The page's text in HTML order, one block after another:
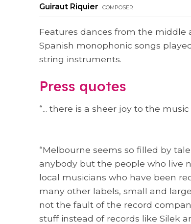
Guiraut Riquier composer
Features dances from the middle
Spanish monophonic songs
string instruments.
Press quotes
“... there is a sheer joy to the
“Melbourne seems so filled by
anybody but the people who live
local musicians who have been
many other labels, small and
not the fault of the record
stuff instead of records like Silek